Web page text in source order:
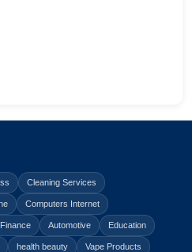
Cleaning Services
Computers Internet
Finance Automotive Education
health beauty Vape Products